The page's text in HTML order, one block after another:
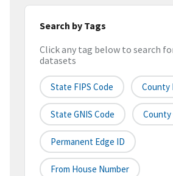
Search by Tags
Click any tag below to search
datasets
State FIPS Code County
State GNIS Code County
Permanent Edge ID
From House Number